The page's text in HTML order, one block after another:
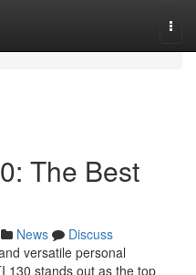
The Best
News
Discuss
versatile personal
130 stands out as the top